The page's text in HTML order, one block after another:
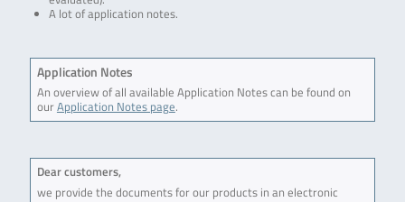
A lot of application notes.
Application Notes
An overview of all available Application Notes can be found on
ourApplication Notes page.
Dear customers,
we provide the documents for our products in an electronic